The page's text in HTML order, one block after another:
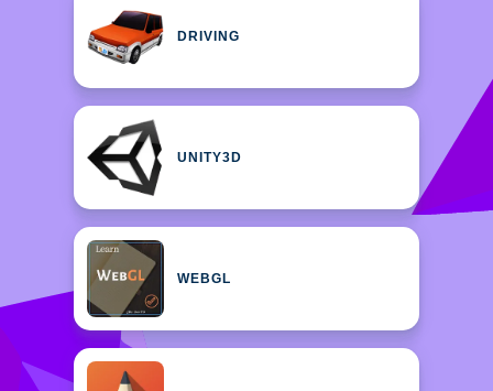
DRIVING
UNITY3D
WEBGL